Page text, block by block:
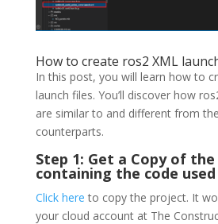
How to create ros2 XML
In this post, you will learn how to
launch files. You’ll discover how
are similar to and different from
counterparts.
Step 1: Get a Copy of the
containing the code
Click here to copy the project. It
your cloud account at The